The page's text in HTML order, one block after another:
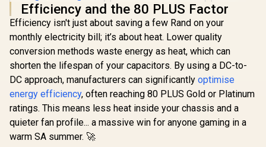
XIGMATEK Prime M
1000W Power
Supply / 80 PLUS
Gold Certified /
120mm Ultra Silent
Cooling Fan / Dual
CPU Connector
(Intel & AMD) / Full
Modular Backpanel
Design / Intelligent
Thermal Fan RPM
R2,699 In Stock
Gamdias HELIOS
M1-750B 750W PSU
/ HELIOS-M1-750B /
750W 80 Plus
Bronze / Deliver up
to 85% Efficiency /
Compatible with
ATX12V v2.4 /
HELIOS-M1-750B
R1,199 In Stock
Gamemax
750P
Supply -
750W 80
R1,599
Efficiency and the 80 PLUS Factor
Efficiency isn't just about saving a few Rand on your
monthly electricity bill; it’s about heat. Lower quality
conversion methods waste energy as heat, which can
shorten the lifespan of your capacitors. By using a DC-to-
DC approach, manufacturers can significantly optimise
energy efficiency, often reaching 80 PLUS Gold or Platinum
ratings. This means less heat inside your chassis and a
quieter fan profile... a massive win for anyone gaming in a
warm SA summer. 🚀